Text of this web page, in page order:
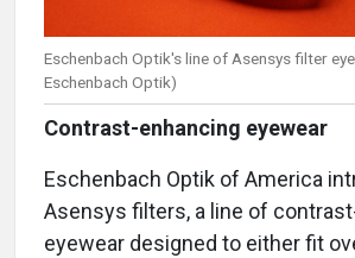
Eschenbach Optik's line of Asensys filter
Eschenbach Optik)
Contrast-enhancing eyewear
Eschenbach Optik of America
Asensys filters, a line of
eyewear designed to either fit